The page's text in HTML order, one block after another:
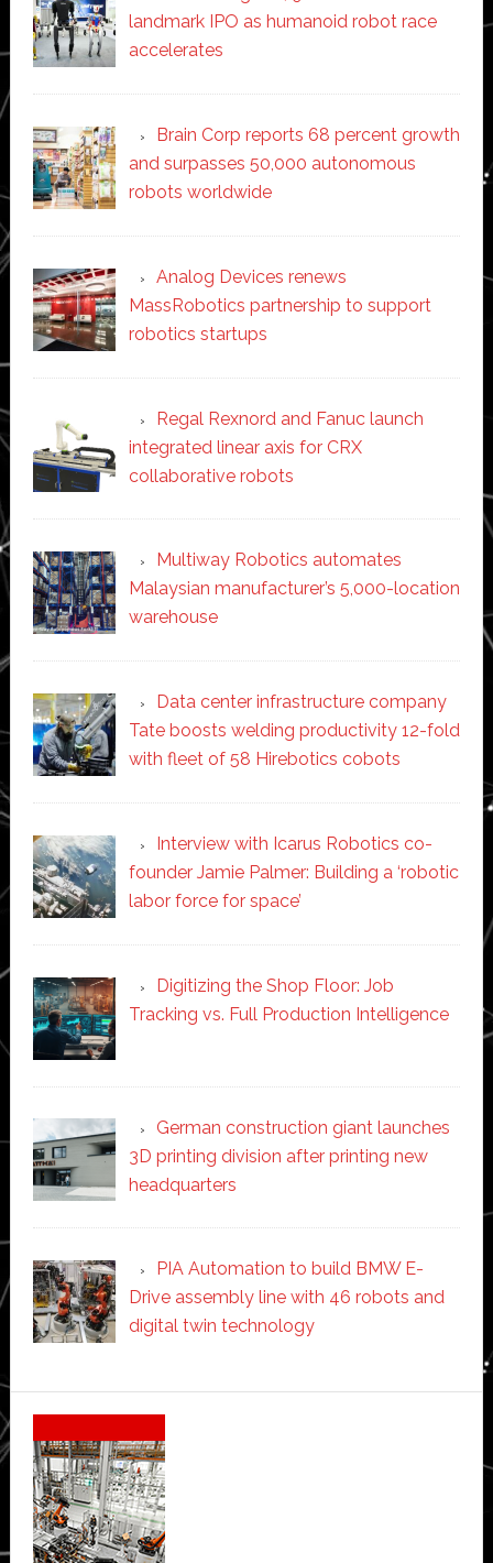
landmark IPO as humanoid robot race
accelerates
Brain Corp reports 68 percent growth
and surpasses 50,000 autonomous
robots worldwide
Analog Devices renews
MassRobotics partnership to support
robotics startups
Regal Rexnord and Fanuc launch
integrated linear axis for CRX
collaborative robots
Multiway Robotics automates
Malaysian manufacturer’s 5,000-location
warehouse
Data center infrastructure company
Tate boosts welding productivity 12-fold
with fleet of 58 Hirebotics cobots
Interview with Icarus Robotics co-
founder Jamie Palmer: Building a ‘robotic
labor force for space’
Digitizing the Shop Floor: Job
Tracking vs. Full Production Intelligence
German construction giant launches
3D printing division after printing new
headquarters
PIA Automation to build BMW E-
Drive assembly line with 46 robots and
digital twin technology
Secondary
Sidebar